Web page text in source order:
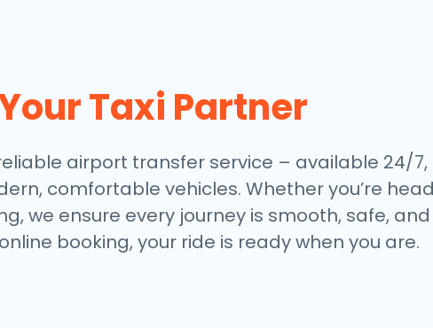
Taxi Partner
airport transfer service – available 24/
comfortable vehicles. Whether you’re
we ensure every journey is smooth, safe,
booking, your ride is ready when you are.